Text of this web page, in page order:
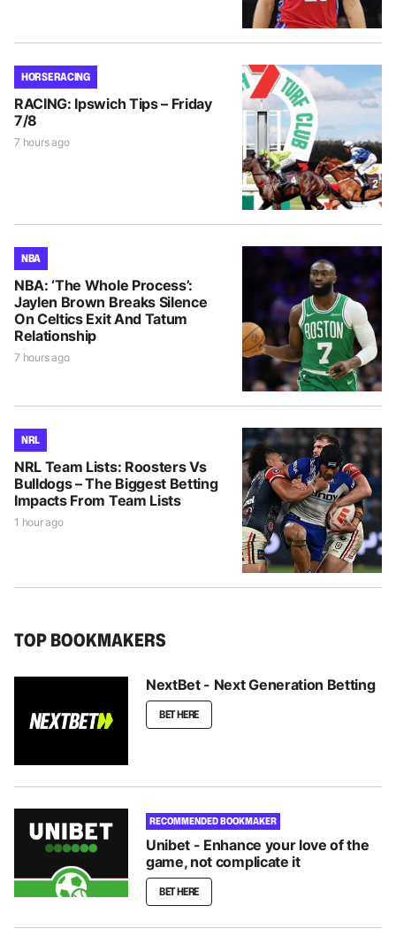
HORSE RACING
RACING: Ipswich Tips – Friday
7/8
7 hours ago
NBA
NBA: ‘The Whole Process’:
Jaylen Brown Breaks Silence
On Celtics Exit And Tatum
Relationship
7 hours ago
NRL
NRL Team Lists: Roosters Vs
Bulldogs – The Biggest Betting
Impacts From Team Lists
1 hour ago
TOP BOOKMAKERS
NextBet - Next Generation Betting
BET HERE
RECOMMENDED BOOKMAKER
Unibet - Enhance your love of the
game, not complicate it
BET HERE